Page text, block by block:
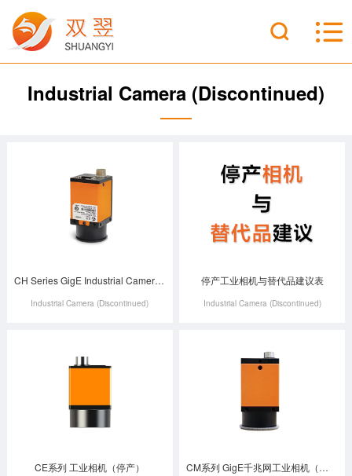
Industrial Camera (Discontinued)
CH Series GigE Industrial Camera (Discontinued)
Industrial Camera (Discontinued)
停产工业相机与替代品建议表
Industrial Camera (Discontinued)
CE系列 工业相机（停产） CM系列 GigE千兆网工业相机（停产）